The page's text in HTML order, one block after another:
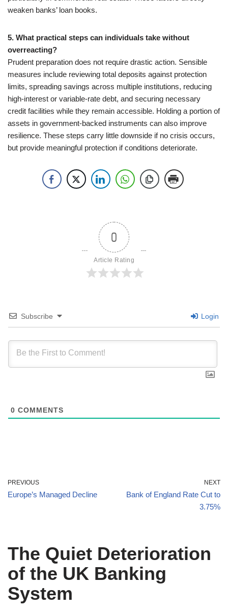
weaken banks’ loan books.
5. What practical steps can individuals take without
overreacting?
Prudent preparation does not require drastic action. Sensible
measures include reviewing total deposits against protection
limits, spreading savings across multiple institutions, reducing
high-interest or variable-rate debt, and securing necessary
credit facilities while they remain accessible. Holding a portion of
assets in government-backed instruments can also improve
resilience. These steps carry little downside if no crisis occurs,
but provide meaningful protection if conditions deteriorate.
0
Article Rating
Subscribe Login
0 COMMENTS
PREVIOUS
Europe’s Managed Decline
NEXT
Bank of England Rate Cut to
3.75%
The Quiet Deterioration
of the UK Banking
System